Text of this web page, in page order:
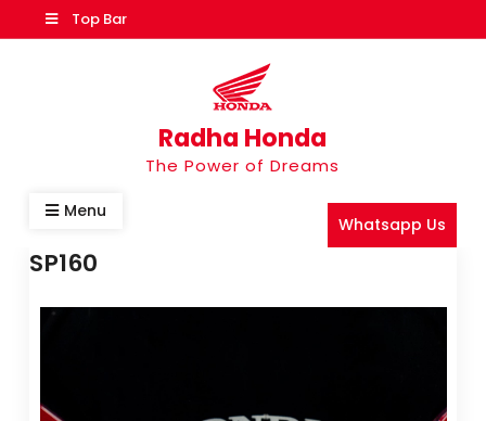
Top Bar
Radha Honda
The Power of Dreams
Menu
Whatsapp Us
SP160